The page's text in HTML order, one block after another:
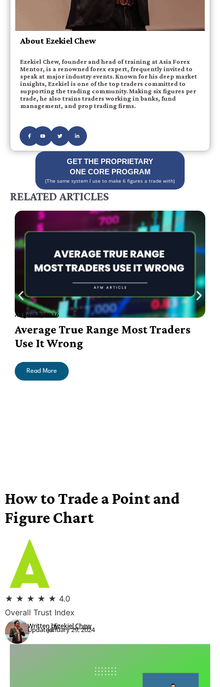
About Ezekiel Chew
Ezekiel Chew, founder and head of training at Asia Forex
Mentor, is a renowned forex expert, frequently invited to
speak at major industry events. Known for his deep market
insights, Ezekiel is one of the top traders committed to
supporting the trading community. Making six figures per
trade, he also trains traders working in banks, fund
management, and prop trading firms.
GET THE PROPRIETARY
ONE CORE PROGRAM
(The same system I use to make 6 figures a trade with)
RELATED ARTICLES
August 7, 2026
Average True Range Most Traders
Use It Wrong
Read More
How to Trade a Point and
Figure Chart
★ ★ ★ ★ ★ 4.0
Overall Trust Index
Written by:
Updated:Ezekiel Chew
January 29, 2024